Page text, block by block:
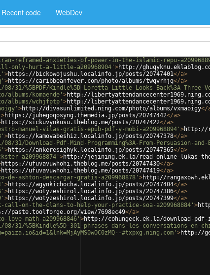
Recent code WebDev
reframed-anxieties-of-power-in-the-islamic-repu-
only-hurt-a-little-a209968904' >http://
>https://bickowojushu.localinfo.jp/posts/20747401</a>
>https://caribbeanfever.com/photo/albums/twqvrhjq</a>
%5BPDF/Kindle%5D-Loretta-Little-Looks-Back%3A-Three-
komaende' >http://
albums/wchjfptp' >http://
>http://divasunlimited.ning.com/photo/albums/vxmaoigy</
>https://juhegoqosyng.themedia.jp/posts/20747442</a>
https://sickuvynkusu.theblog.me/posts/20747422</a>
manuel-vilas-gratis-epub-pdf-y-mobi-a209968894' >http://
>https://kamovabeshiz.localinfo.jp/posts/20747378</a>
Download-Pdf-Mind-Programming%3A-From-Persuasion-
>https://ankeresighyk.localinfo.jp/posts/20747365</a>
a209968874' >http://jejining.ek.la/read-online-lukas-
https://ufuvavuwhohi.theblog.me/posts/20747430</a>
https://ufuvavuwhohi.theblog.me/posts/20747419</a>
ashton-descargar-gratis-a209968878' >http://
>https://agynkichocha.localinfo.jp/posts/20747404</a>
>https://wotyzeshirol.localinfo.jp/posts/20747386</a>
>https://wotyzeshirol.localinfo.jp/posts/20747399</a>
on-the-clans-to-help-your-practice-soa-a209968884' >
paste.toolforge.org/view/7698ec49</a>
math-a209968846' >http://cohungeck.ek.la/download-
%5BKindle%5D-301-phrases-dans-les-conversations-en-
#txpxg.ning.com' >http://